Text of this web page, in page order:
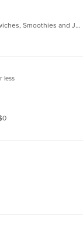
Bakery, Breakfast, Coffee and Tea, Sandwiches, Smoothies and Juices, Subs, Vegetarian
less